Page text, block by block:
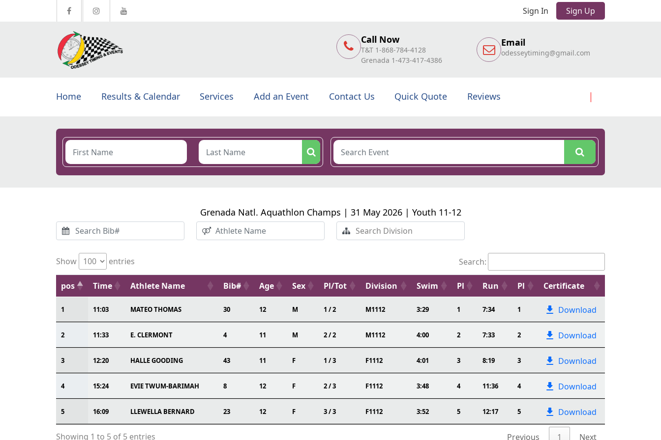
Sign In Sign Up
Call Now
T&T 1-868-784-4128
Grenada 1-473-417-4386
Email
odesseytiming@gmail.com
Home Results & Calendar Services Add an Event Contact Us Quick Quote Reviews
Grenada Natl. Aquathlon Champs | 31 May 2026 | Youth 11-12
Show entries Search:
pos Time Athlete Name Bib# Age Sex Pl/Tot Division Swim Pl Run Pl Certificate
1 11:03 MATEO THOMAS 30 12 M 1 / 2 M1112 3:29 1 7:34 1 Download
2 11:33 E. CLERMONT 4 11 M 2 / 2 M1112 4:00 2 7:33 2 Download
3 12:20 HALLE GOODING 43 11 F 1 / 3 F1112 4:01 3 8:19 3 Download
4 15:24 EVIE TWUM-BARIMAH 8 12 F 2 / 3 F1112 3:48 4 11:36 4 Download
5 16:09 LLEWELLA BERNARD 23 12 F 3 / 3 F1112 3:52 5 12:17 5 Download
Showing 1 to 5 of 5 entries Previous 1 Next